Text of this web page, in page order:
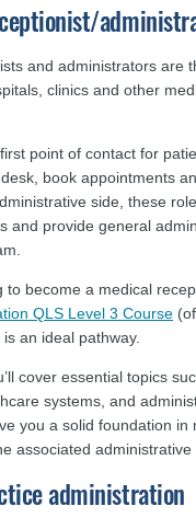
and administrators are
clinics and other
point of contact for
book appointments
side, these
and provide general
to become a medical
QLS Level 3 Course
an ideal pathway.
cover essential topics
systems, and
you a solid foundation
associated administrative
administration